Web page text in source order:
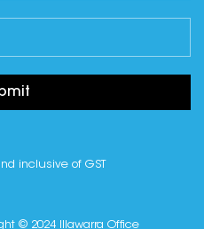
inclusive of GST
© 2024 Illawarra Office